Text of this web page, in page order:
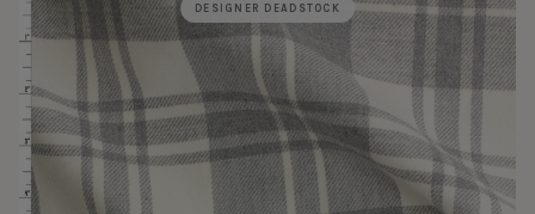
DESIGNER DEADSTOCK